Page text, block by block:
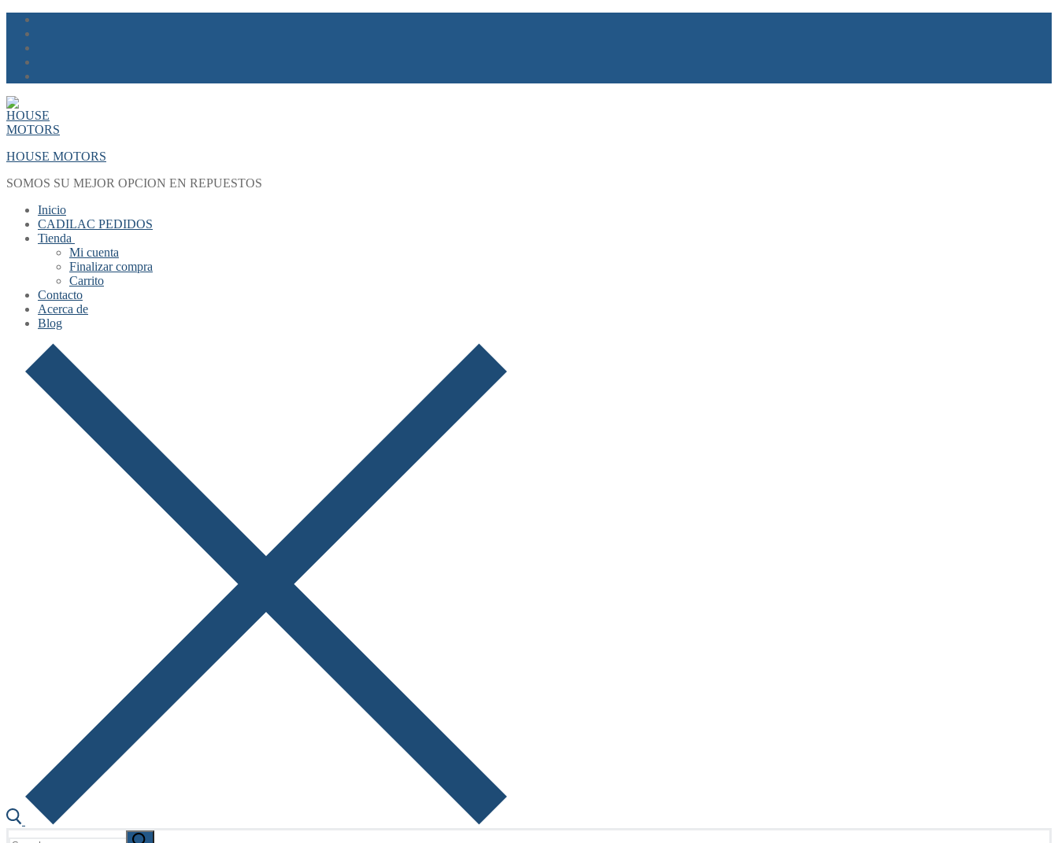
Skip
content
Menu
Close
HOUSE MOTORS
SOMOS SU MEJOR OPCION EN REPUESTOS
Inicio
CADILAC PEDIDOS
Tienda
Mi cuenta
Finalizar compra
Carrito
Contacto
Acerca de
Blog